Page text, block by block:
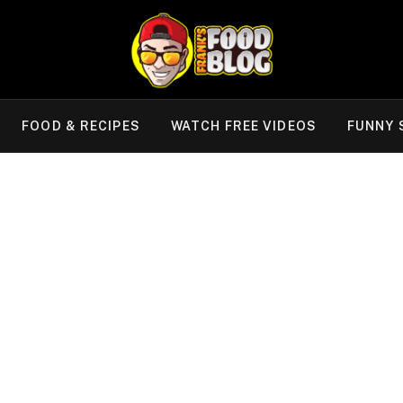
FOOD & RECIPES WATCH FREE VIDEOS FUNNY